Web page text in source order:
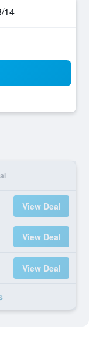
14
View Deal
View Deal
View Deal